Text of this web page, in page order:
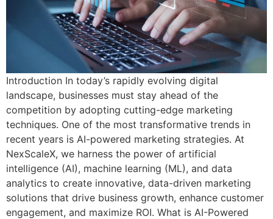
Introduction In today’s rapidly evolving digital
landscape, businesses must stay ahead of the
competition by adopting cutting-edge marketing
techniques. One of the most transformative trends in
recent years is AI-powered marketing strategies. At
NexScaleX, we harness the power of artificial
intelligence (AI), machine learning (ML), and data
analytics to create innovative, data-driven marketing
solutions that drive business growth, enhance customer
engagement, and maximize ROI. What is AI-Powered